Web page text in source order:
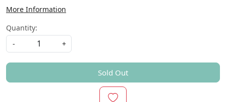
More Information
Quantity:
-
+
Sold Out